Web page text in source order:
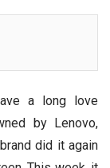
a long love
by Lenovo,
did it again